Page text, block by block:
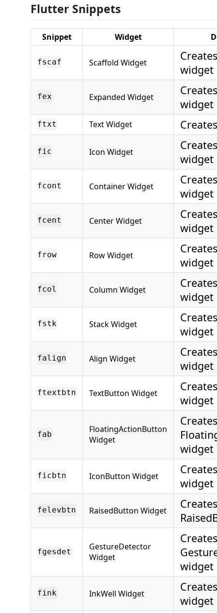
Flutter Snippets
Snippet Widget
fscaf Scaffold Widget
widget
fex Expanded Widget
widget
ftxt Text Widget
fic Icon Widget
widget
fcont Container Widget
widget
fcent Center Widget
widget
frow Row Widget
widget
fcol Column Widget
widget
fstk Stack Widget
widget
falign Align Widget
widget
ftextbtn TextButton Widget
widget
fab
FloatingActionButton
Widget
widget
ficbtn IconButton Widget
widget
felevbtn RaisedButton Widget
fgesdet
GestureDetector
Widget
widget
fink InkWell Widget
widget